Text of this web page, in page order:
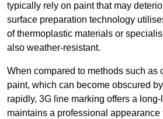
typically rely on paint that may
surface preparation technology
of thermoplastic materials or
also weather-resistant.
When compared to methods such as
paint, which can become obscured
rapidly, 3G line marking offers a
maintains a professional appearance